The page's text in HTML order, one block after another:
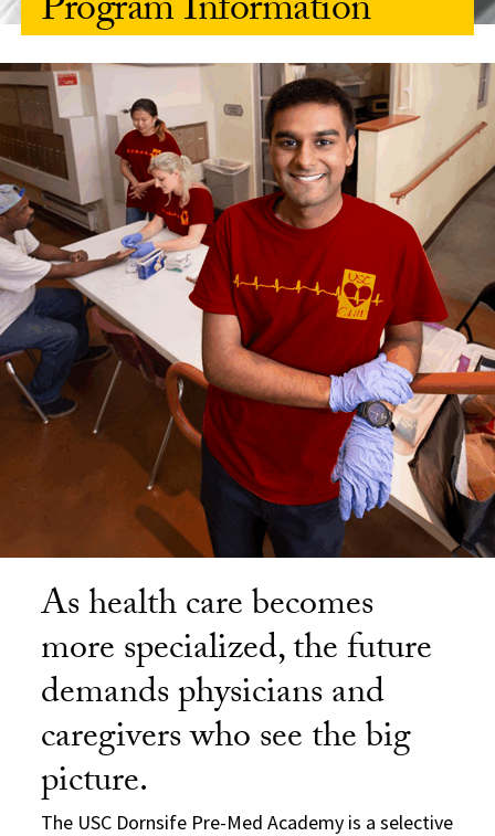
As health care becomes
more specialized, the future
demands physicians and
caregivers who see the big
picture.
The USC Dornsife Pre-Med Academy is a selective